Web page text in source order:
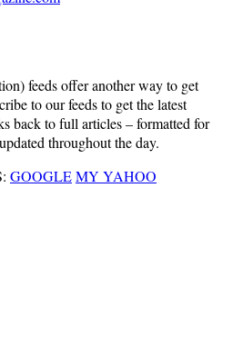
feeds offer another way to get
to our feeds to get the latest
back to full articles – formatted for
throughout the day.
GOOGLEMY YAHOO